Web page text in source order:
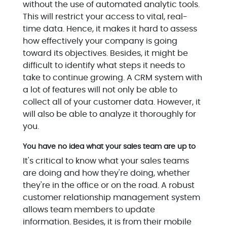
without the use of automated analytic tools.
This will restrict your access to vital, real-
time data. Hence, it makes it hard to assess
how effectively your company is going
toward its objectives. Besides, it might be
difficult to identify what steps it needs to
take to continue growing. A CRM system with
a lot of features will not only be able to
collect all of your customer data. However, it
will also be able to analyze it thoroughly for
you.
You have no idea what your sales team are up to
It's critical to know what your sales teams
are doing and how they're doing, whether
they're in the office or on the road. A robust
customer relationship management system
allows team members to update
information. Besides, it is from their mobile